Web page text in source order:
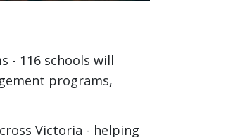
- 116 schools will
programs,
Victoria - helping